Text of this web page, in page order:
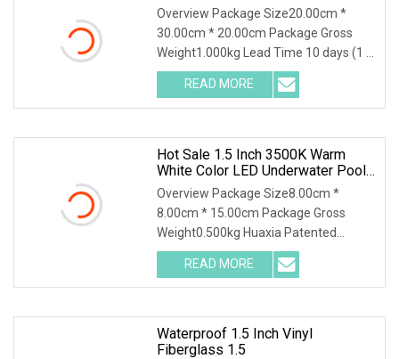
Overview Package Size20.00cm *
30.00cm * 20.00cm Package Gross
Weight1.000kg Lead Time 10 days (1 -
1 Pieces) 35 days (2 - 50 Pieces) To be
negotiated ( > 50 Pieces) .lc-a-img {
position: relative;
READ MORE
Hot Sale 1.5 Inch 3500K Warm
White Color LED Underwater Pool
SPA Light For Landscape
Application
Overview Package Size8.00cm *
8.00cm * 15.00cm Package Gross
Weight0.500kg Huaxia Patented
Professional 1.5" Pool & Spa Light
Nicheless IP68 Underwater LED Light
Solution for Swimming Pools Product
READ MORE
Waterproof 1.5 Inch Vinyl
Fiberglass 1.5